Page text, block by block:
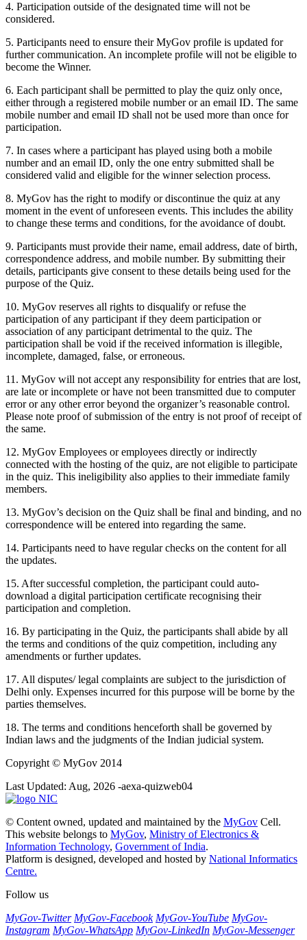
4. Participation outside of the designated time will not be
considered.
5. Participants need to ensure their MyGov profile is updated for
further communication. An incomplete profile will not be eligible to
become the Winner.
6. Each participant shall be permitted to play the quiz only once,
either through a registered mobile number or an email ID. The same
mobile number and email ID shall not be used more than once for
participation.
7. In cases where a participant has played using both a mobile
number and an email ID, only the one entry submitted shall be
considered valid and eligible for the winner selection process.
8. MyGov has the right to modify or discontinue the quiz at any
moment in the event of unforeseen events. This includes the ability
to change these terms and conditions, for the avoidance of doubt.
9. Participants must provide their name, email address, date of birth,
correspondence address, and mobile number. By submitting their
details, participants give consent to these details being used for the
purpose of the Quiz.
10. MyGov reserves all rights to disqualify or refuse the
participation of any participant if they deem participation or
association of any participant detrimental to the quiz. The
participation shall be void if the received information is illegible,
incomplete, damaged, false, or erroneous.
11. MyGov will not accept any responsibility for entries that are lost,
are late or incomplete or have not been transmitted due to computer
error or any other error beyond the organizer’s reasonable control.
Please note proof of submission of the entry is not proof of receipt of
the same.
12. MyGov Employees or employees directly or indirectly
connected with the hosting of the quiz, are not eligible to participate
in the quiz. This ineligibility also applies to their immediate family
members.
13. MyGov’s decision on the Quiz shall be final and binding, and no
correspondence will be entered into regarding the same.
14. Participants need to have regular checks on the content for all
the updates.
15. After successful completion, the participant could auto-
download a digital participation certificate recognising their
participation and completion.
16. By participating in the Quiz, the participants shall abide by all
the terms and conditions of the quiz competition, including any
amendments or further updates.
17. All disputes/ legal complaints are subject to the jurisdiction of
Delhi only. Expenses incurred for this purpose will be borne by the
parties themselves.
18. The terms and conditions henceforth shall be governed by
Indian laws and the judgments of the Indian judicial system.
Copyright © MyGov 2014
Last Updated: Aug, 2026 -aexa-quizweb04
© Content owned, updated and maintained by the MyGov Cell.
This website belongs to MyGov, Ministry of Electronics &
Information Technology, Government of India.
Platform is designed, developed and hosted by National Informatics
Centre.
Follow us
MyGov-Twitter MyGov-Facebook MyGov-YouTube MyGov-
Instagram MyGov-WhatsApp MyGov-LinkedIn MyGov-Messenger